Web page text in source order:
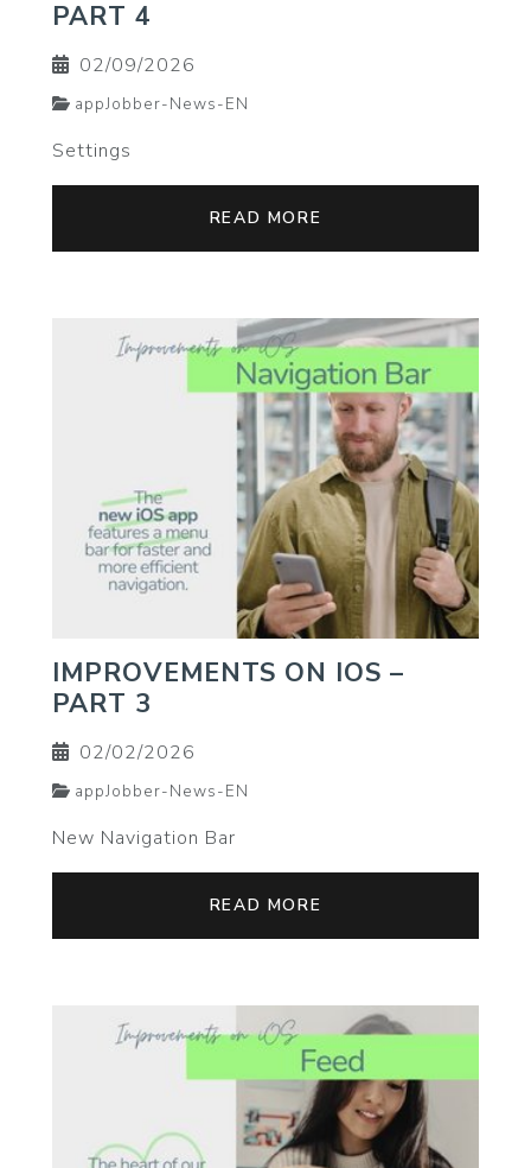
PART 4
02/09/2026
appJobber-News-EN
Settings
READ MORE
IMPROVEMENTS ON IOS –
PART 3
02/02/2026
appJobber-News-EN
New Navigation Bar
READ MORE